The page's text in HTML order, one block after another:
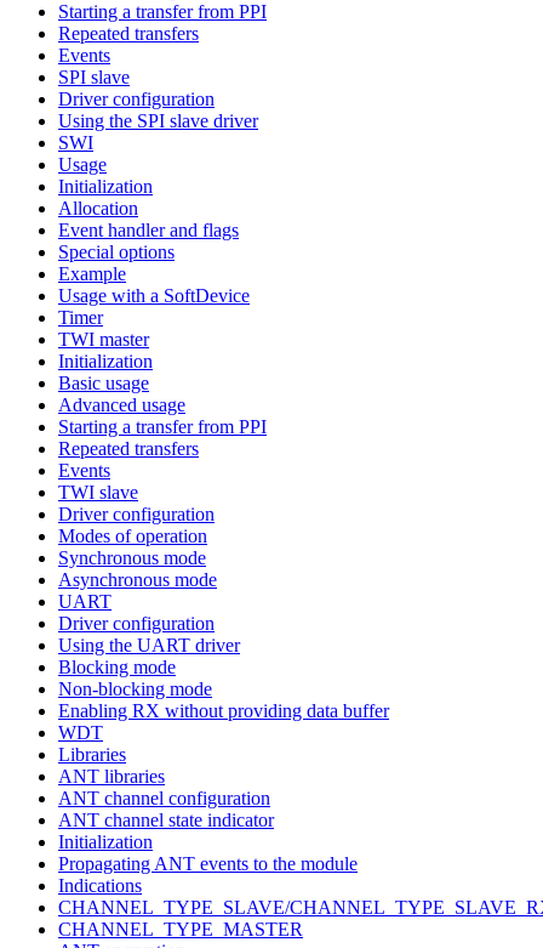
Starting a transfer from PPI
Repeated transfers
Events
SPI slave
Driver configuration
Using the SPI slave driver
SWI
Usage
Initialization
Allocation
Event handler and flags
Special options
Example
Usage with a SoftDevice
Timer
TWI master
Initialization
Basic usage
Advanced usage
Starting a transfer from PPI
Repeated transfers
Events
TWI slave
Driver configuration
Modes of operation
Synchronous mode
Asynchronous mode
UART
Driver configuration
Using the UART driver
Blocking mode
Non-blocking mode
Enabling RX without providing data buffer
WDT
Libraries
ANT libraries
ANT channel configuration
ANT channel state indicator
Initialization
Propagating ANT events to the module
Indications
CHANNEL_TYPE_SLAVE/
CHANNEL_TYPE_MASTER